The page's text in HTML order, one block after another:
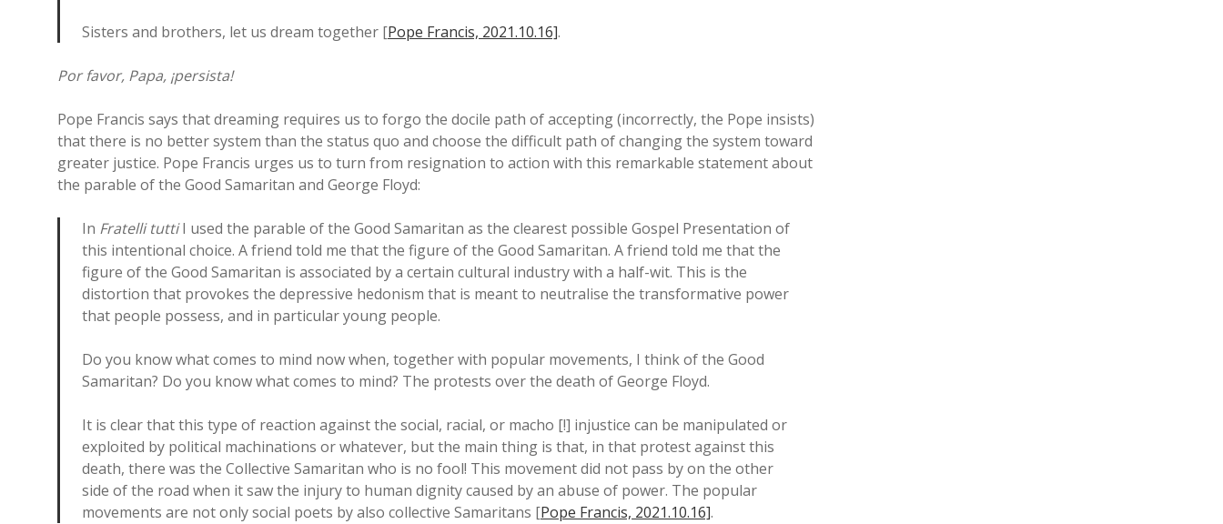
Sisters and brothers, let us dream together [Pope Francis, 2021.10.16].
Por favor, Papa, ¡persista!
Pope Francis says that dreaming requires us to forgo the docile path of accepting (incorrectly, the Pope insists)
that there is no better system than the status quo and choose the difficult path of changing the system toward
greater justice. Pope Francis urges us to turn from resignation to action with this remarkable statement about
the parable of the Good Samaritan and George Floyd:
In Fratelli tuttiI used the parable of the Good Samaritan as the clearest possible Gospel Presentation of
this intentional choice. A friend told me that the figure of the Good Samaritan. A friend told me that the
figure of the Good Samaritan is associated by a certain cultural industry with a half-wit. This is the
distortion that provokes the depressive hedonism that is meant to neutralise the transformative power
that people possess, and in particular young people.
Do you know what comes to mind now when, together with popular movements, I think of the Good
Samaritan? Do you know what comes to mind? The protests over the death of George Floyd.
It is clear that this type of reaction against the social, racial, or macho [!] injustice can be manipulated or
exploited by political machinations or whatever, but the main thing is that, in that protest against this
death, there was the Collective Samaritan who is no fool! This movement did not pass by on the other
side of the road when it saw the injury to human dignity caused by an abuse of power. The popular
movements are not only social poets by also collective Samaritans [Pope Francis, 2021.10.16].